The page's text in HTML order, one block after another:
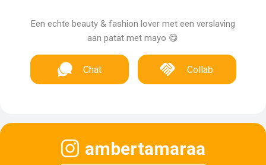
Een echte beauty & fashion lover met een verslaving
aan patat met mayo 😋
Chat Collab
ambertamaraa